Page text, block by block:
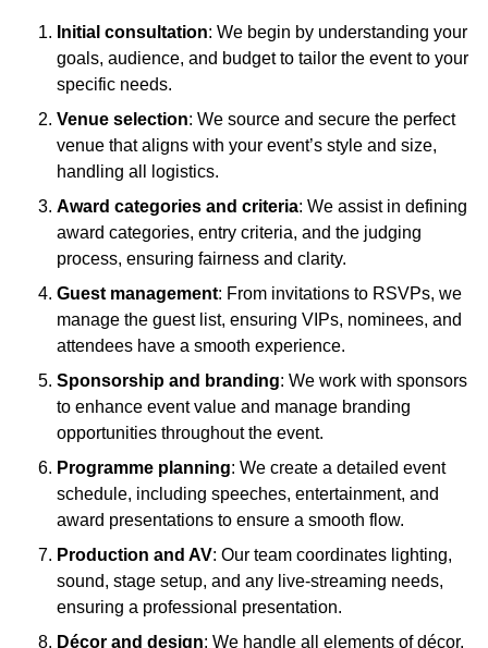
Initial consultation: We begin by understanding your
goals, audience, and budget to tailor the event to your
specific needs.
Venue selection: We source and secure the perfect
venue that aligns with your event’s style and size,
handling all logistics.
Award categories and criteria: We assist in defining
award categories, entry criteria, and the judging
process, ensuring fairness and clarity.
Guest management: From invitations to RSVPs, we
manage the guest list, ensuring VIPs, nominees, and
attendees have a smooth experience.
Sponsorship and branding: We work with sponsors
to enhance event value and manage branding
opportunities throughout the event.
Programme planning: We create a detailed event
schedule, including speeches, entertainment, and
award presentations to ensure a smooth flow.
Production and AV: Our team coordinates lighting,
sound, stage setup, and any live-streaming needs,
ensuring a professional presentation.
Décor and design: We handle all elements of décor,